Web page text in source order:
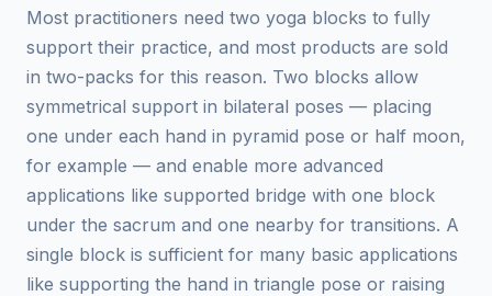
Most practitioners need two yoga blocks to fully
support their practice, and most products are sold
in two-packs for this reason. Two blocks allow
symmetrical support in bilateral poses — placing
one under each hand in pyramid pose or half moon,
for example — and enable more advanced
applications like supported bridge with one block
under the sacrum and one nearby for transitions. A
single block is sufficient for many basic applications
like supporting the hand in triangle pose or raising